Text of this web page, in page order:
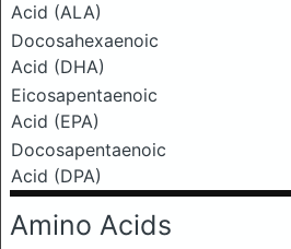
Acid (ALA)
Docosahexaenoic
Acid (DHA)
Eicosapentaenoic
Acid (EPA)
Docosapentaenoic
Acid (DPA)
Amino Acids